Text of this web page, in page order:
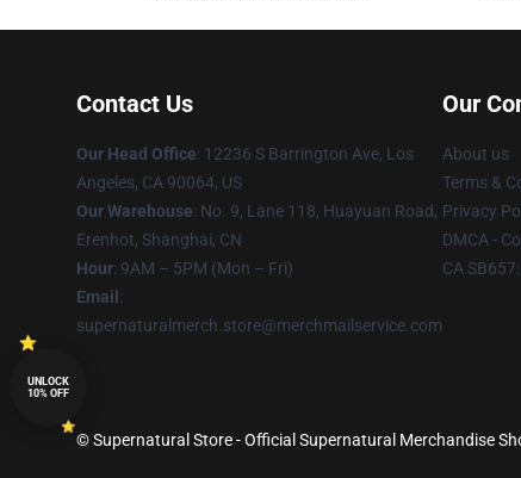
Contact Us
Our Head Office: 12236 S Barrington Ave, Los
Angeles, CA 90064, US
Our Warehouse: No. 9, Lane 118, Huayuan Road,
Erenhot, Shanghai, CN
Hour: 9AM – 5PM (Mon – Fri)
Email :
supernaturalmerch.store@merchmailservice.com
Our
About us
Terms &
Privacy
DMCA -
CA
© Supernatural Store - Official Supernatural Merchandise
UNLOCK
10% OFF